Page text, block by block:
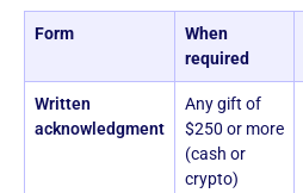
Form
When
required
Written
acknowledgment
Any gift of
$250 or more
(cash or
crypto)